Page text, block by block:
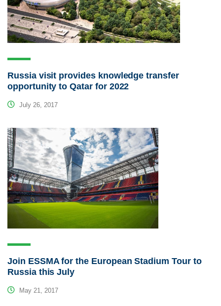
Russia visit provides knowledge transfer
opportunity to Qatar for 2022
July 26, 2017
Join ESSMA for the European Stadium Tour to
Russia this July
May 21, 2017